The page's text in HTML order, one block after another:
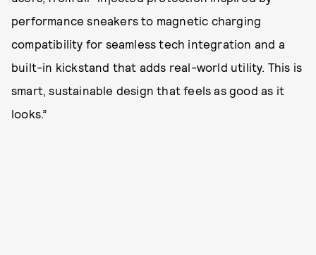
performance sneakers to magnetic charging
compatibility for seamless tech integration and a
built-in kickstand that adds real-world utility. This is
smart, sustainable design that feels as good as it
looks.”